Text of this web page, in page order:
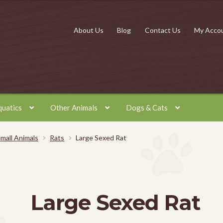
About Us Blog Contact Us My
Other Animals Dogs & Cats
Animals Rats Large Sexed Rat
Large Sexed Rat